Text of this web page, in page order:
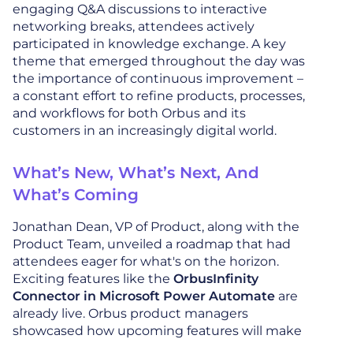
engaging Q&A discussions to interactive
networking breaks, attendees actively
participated in knowledge exchange. A key
theme that emerged throughout the day was
the importance of continuous improvement –
a constant effort to refine products, processes,
and workflows for both Orbus and its
customers in an increasingly digital world.
What’s New, What’s Next, And
What’s Coming
Jonathan Dean, VP of Product, along with the
Product Team, unveiled a roadmap that had
attendees eager for what's on the horizon.
Exciting features like the OrbusInfinity
Connector in Microsoft Power Automate are
already live. Orbus product managers
showcased how upcoming features will make